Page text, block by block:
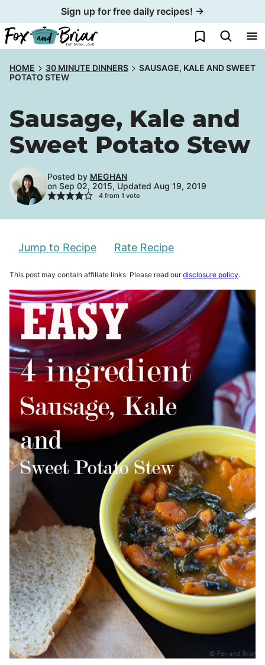
to
content
Sign up for free daily recipes! →
My Favorites
HOME 30 MINUTE DINNERS
SAUSAGE, KALE AND SWEET
POTATO STEW
Sausage, Kale and
Sweet Potato Stew
Posted by MEGHAN
on Sep 02, 2015, Updated Aug 19, 2019
4from 1 vote
Jump to Recipe Rate Recipe
This post may contain affiliate links. Please read ourdisclosure policy.